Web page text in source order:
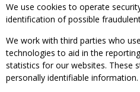
We use cookies to operate
identification of possible
We work with third parties who
technologies to aid in the
statistics for our websites. These
personally identifiable information.